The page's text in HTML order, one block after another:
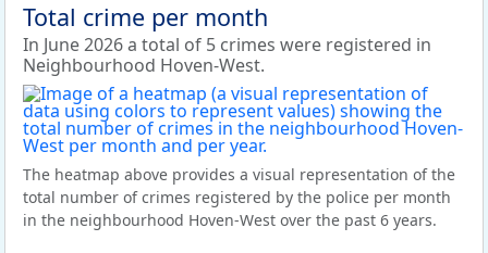
Total crime per month
In June 2026 a total of 5 crimes were registered in
Neighbourhood Hoven-West.
The heatmap above provides a visual representation of the
total number of crimes registered by the police per month
in the neighbourhood Hoven-West over the past 6 years.